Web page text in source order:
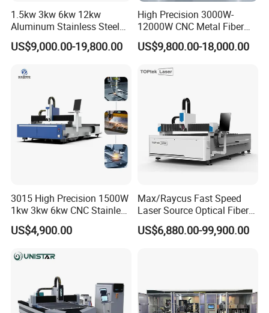
Working Dictate G Code
Operating system handheld DSP control system
Yes,included
Running Environment Temperature: 0ºC~45ºC
package Export wooden box
After packed size 4.7*2.25*1.89M
2600KGS
Q: which machine size you have ?
customized according to the materials sizes, the
populare size has 1300*250mm, 1500*3000mm,
2000*4000mm, 2000*6000mm ,tube cut etc
1.5kw 3kw 6kw 12kw
Aluminum Stainless Steel
Iron Sheet Metal Engraving
Precision Automatic Die
Hydraulic Fiber Laser
Cutting Cutter Machine
US$9,000.00-19,800.00
High Precision 3000W-
12000W CNC Metal Fiber
Laser Cutting Machine Fast
and Efficient Metal
Cutter Equipment for
US$9,800.00-18,000.00
3015 High Precision 1500W
1kw 3kw 6kw CNC Stainless
Steel Aluminum Iron Metal
Plate Fiber Laser Cutting
US$4,900.00
Max/Raycus Fast Speed
Laser Source Optical Fiber
CNC Laser Cutting Machine
Metal Cutting Machine
US$6,880.00-99,900.00